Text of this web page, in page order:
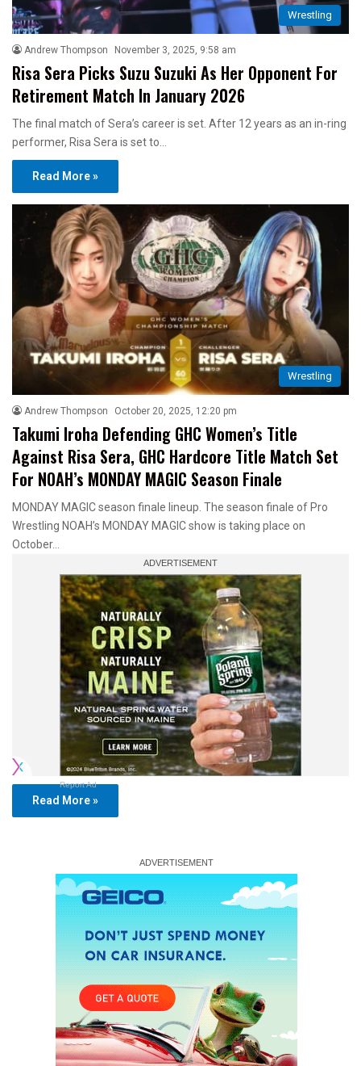
Wrestling
Andrew Thompson November 3, 2025, 9:58 am
Risa Sera Picks Suzu Suzuki As Her Opponent For
Retirement Match In January 2026
The final match of Sera’s career is set. After 12 years as an in-ring
performer, Risa Sera is set to…
Read More »
Wrestling
Andrew Thompson October 20, 2025, 12:20 pm
Takumi Iroha Defending GHC Women’s Title
Against Risa Sera, GHC Hardcore Title Match Set
For NOAH’s MONDAY MAGIC Season Finale
MONDAY MAGIC season finale lineup. The season finale of Pro
Wrestling NOAH’s MONDAY MAGIC show is taking place on
October…
Report Ad
Read More »